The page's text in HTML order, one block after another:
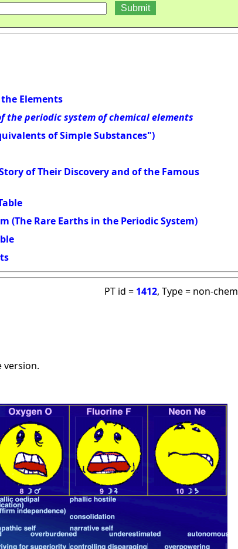
Elements
the periodic system of chemical elements
of Simple Substances")
of Their Discovery and of the Famous
(The Rare Earths in the Periodic System)
PT id = 1412, Type = non-chem
version.